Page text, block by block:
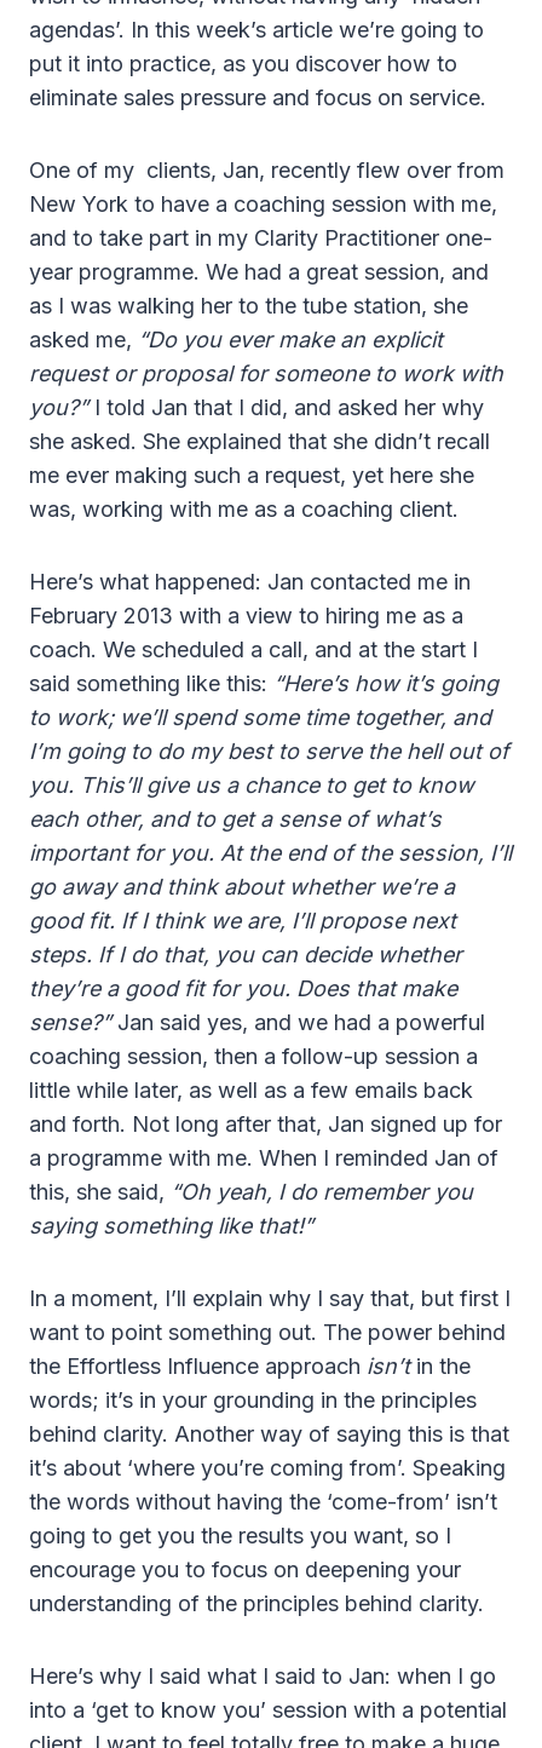
agendas’. In this week’s article we’re going to
put it into practice, as you discover how to
eliminate sales pressure and focus on service.
One of my clients, Jan, recently flew over from
New York to have a coaching session with me,
and to take part in my Clarity Practitioner one-
year programme. We had a great session, and
as I was walking her to the tube station, she
asked me, “Do you ever make an explicit
request or proposal for someone to work with
you?”I told Jan that I did, and asked her why
she asked. She explained that she didn’t recall
me ever making such a request, yet here she
was, working with me as a coaching client.
Here’s what happened: Jan contacted me in
February 2013 with a view to hiring me as a
coach. We scheduled a call, and at the start I
said something like this: “Here’s how it’s going
to work; we’ll spend some time together, and
I’m going to do my best to serve the hell out of
you. This’ll give us a chance to get to know
each other, and to get a sense of what’s
important for you. At the end of the session, I’ll
go away and think about whether we’re a
good fit. If I think we are, I’ll propose next
steps. If I do that, you can decide whether
they’re a good fit for you. Does that make
sense?”Jan said yes, and we had a powerful
coaching session, then a follow-up session a
little while later, as well as a few emails back
and forth. Not long after that, Jan signed up for
a programme with me. When I reminded Jan of
this, she said, “Oh yeah, I do remember you
saying something like that!”
In a moment, I’ll explain why I say that, but first I
want to point something out. The power behind
the Effortless Influence approach isn’tin the
words; it’s in your grounding in the principles
behind clarity. Another way of saying this is that
it’s about ‘where you’re coming from’. Speaking
the words without having the ‘come-from’ isn’t
going to get you the results you want, so I
encourage you to focus on deepening your
understanding of the principles behind clarity.
Here’s why I said what I said to Jan: when I go
into a ‘get to know you’ session with a potential